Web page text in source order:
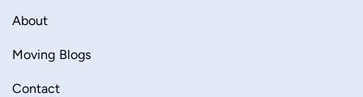
About
Moving Blogs
Contact